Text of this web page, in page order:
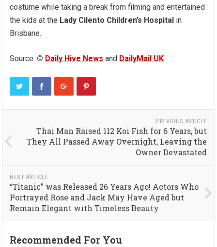
costume while taking a break from filming and entertained
the kids at the Lady Cilento Children’s Hospital in
Brisbane.
Source: © Daily Hive News and DailyMail UK
PREVIOUS ARTICLE
Thai Man Raised 112 Koi Fish for 6 Years, but
They All Passed Away Overnight, Leaving the
Owner Devastated
NEXT ARTICLE
“Titanic” was Released 26 Years Ago! Actors Who
Portrayed Rose and Jack May Have Aged but
Remain Elegant with Timeless Beauty
Recommended For You